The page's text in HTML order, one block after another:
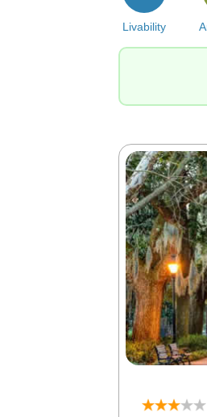
Livability